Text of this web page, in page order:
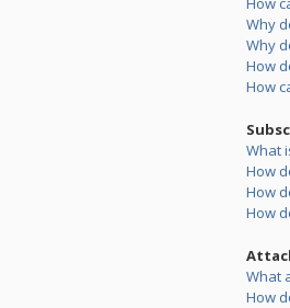
Why
Why
How
How
What
How
How
How
What
How